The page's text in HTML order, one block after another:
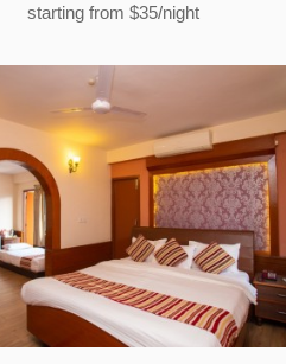
starting from $35/night